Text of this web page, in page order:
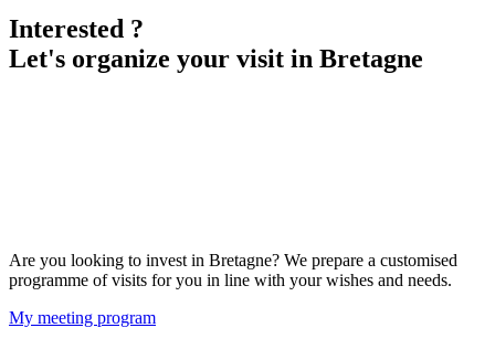
Interested ?
Let's organize your visit in Bretagne
Are you looking to invest in Bretagne? We prepare a customised
programme of visits for you in line with your wishes and needs.
My meeting program